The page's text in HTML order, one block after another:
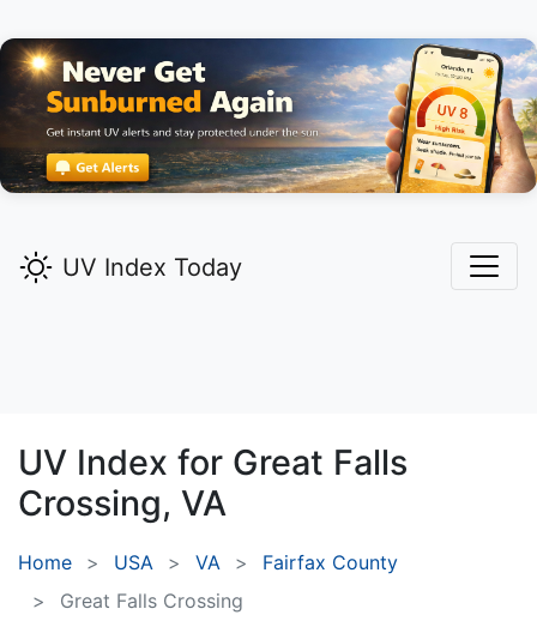
UV Index Today
UV Index for Great Falls
Crossing, VA
Home USA VA
Fairfax County
Great Falls Crossing